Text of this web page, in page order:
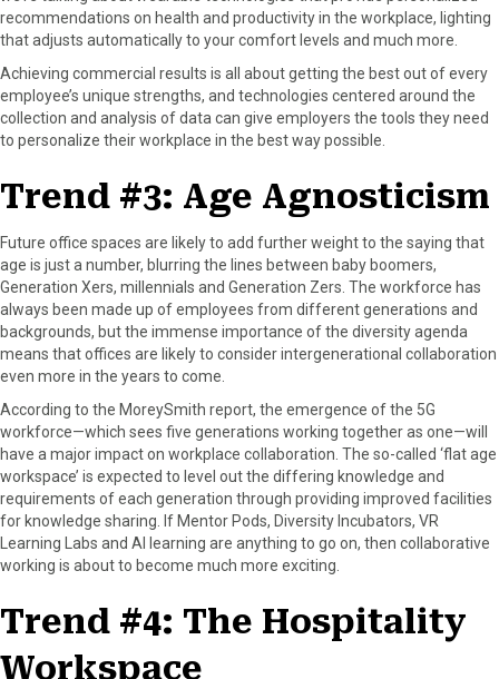
recommendations on health and productivity in the workplace, lighting
that adjusts automatically to your comfort levels and much more.
Achieving commercial results is all about getting the best out of every
employee’s unique strengths, and technologies centered around the
collection and analysis of data can give employers the tools they need
to personalize their workplace in the best way possible.
Trend #3: Age Agnosticism
Future office spaces are likely to add further weight to the saying that
age is just a number, blurring the lines between baby boomers,
Generation Xers, millennials and Generation Zers. The workforce has
always been made up of employees from different generations and
backgrounds, but the immense importance of the diversity agenda
means that offices are likely to consider intergenerational collaboration
even more in the years to come.
According to the MoreySmith report, the emergence of the 5G
workforce—which sees five generations working together as one—will
have a major impact on workplace collaboration. The so-called ‘flat age
workspace’ is expected to level out the differing knowledge and
requirements of each generation through providing improved facilities
for knowledge sharing. If Mentor Pods, Diversity Incubators, VR
Learning Labs and AI learning are anything to go on, then collaborative
working is about to become much more exciting.
Trend #4: The Hospitality
Workspace